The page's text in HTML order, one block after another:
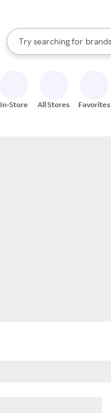
Search Rakuten
Try searching for
stores
brands
When autocomplete
In-Store All Stores Favorites